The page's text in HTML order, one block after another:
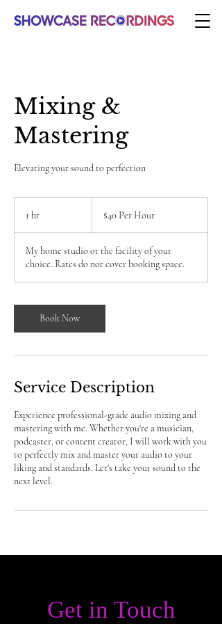
Mixing &
Mastering
Elevating your sound to perfection
1 hr
Hour$40 Per Hour
My home studio or the facility of your
choice. Rates do not cover booking space.
Book Now
Service Description
Experience professional-grade audio mixing and
mastering with me. Whether you're a musician,
podcaster, or content creator, I will work with you
to perfectly mix and master your audio to your
liking and standards. Let's take your sound to the
next level.
Get in Touch